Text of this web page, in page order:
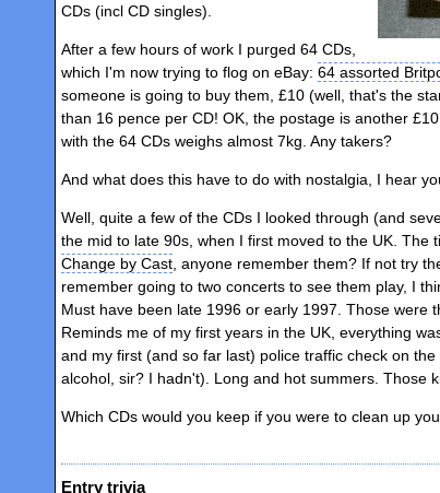
CDs (incl CD singles).
After a few hours of work I purged 64 CDs,
which I'm now trying to flog on eBay: 64 assorted
someone is going to buy them, £10 (well, that's the
than 16 pence per CD! OK, the postage is another
with the 64 CDs weighs almost 7kg. Any takers?
And what does this have to do with nostalgia, I hear
Well, quite a few of the CDs I looked through (and
the mid to late 90s, when I first moved to the UK. The
Change by Cast , anyone remember them? If not try
remember going to two concerts to see them play, I
Must have been late 1996 or early 1997. Those were
Reminds me of my first years in the UK, everything
and my first (and so far last) police traffic check on
alcohol, sir? I hadn't). Long and hot summers. Those
Which CDs would you keep if you were to clean up
Entry trivia